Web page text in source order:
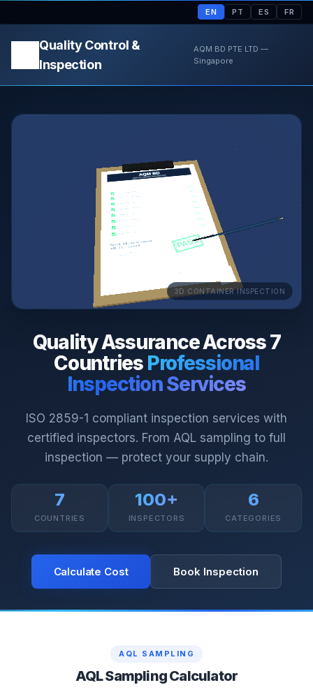
EN PT ES FR
Quality Control &
Inspection
AQM BD PTE LTD —
Singapore
Quality Assurance Across 7
Countries Professional
Inspection Services
ISO 2859-1 compliant inspection services with
certified inspectors. From AQL sampling to full
inspection — protect your supply chain.
7
COUNTRIES
100+
INSPECTORS
6
CATEGORIES
Calculate Cost Book Inspection
3D CONTAINER INSPECTION
AQL SAMPLING
AQL Sampling Calculator